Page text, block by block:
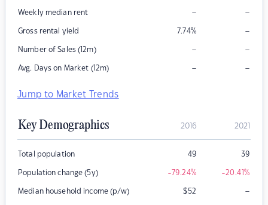
Weekly median rent – –
Gross rental yield 7.74% –
Number of Sales (12m) – –
Avg. Days on Market (12m) – –
Jump to Market Trends
Key Demographics 2016 2021
Total population 49 39
Population change (5y) -79.24% -20.41%
Median household income (p/w) $52 –